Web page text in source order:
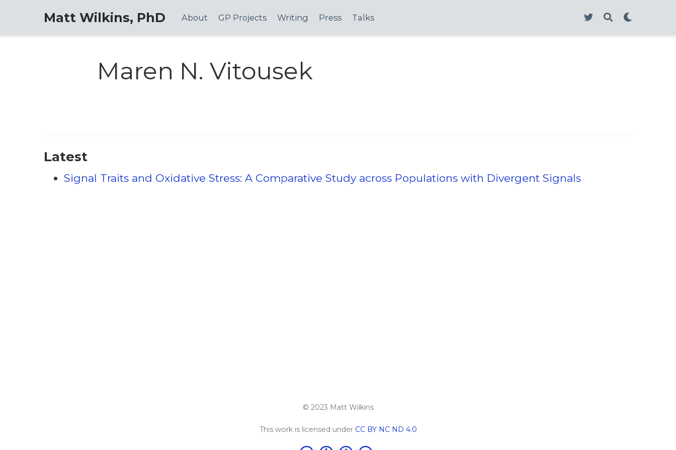
Matt Wilkins, PhD About GP Projects Writing Press Talks
Maren N. Vitousek
Latest
Signal Traits and Oxidative Stress: A Comparative Study across Populations with Divergent Signals
© 2023 Matt Wilkins
This work is licensed under CC BY NC ND 4.0